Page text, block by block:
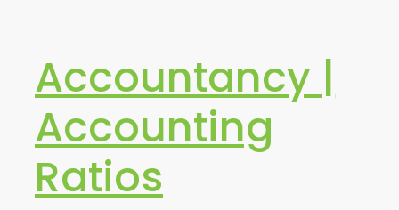
Accountancy |
Accounting
Ratios